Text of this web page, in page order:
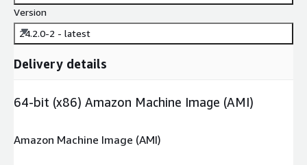
Version
24.2.0-2 - latest
Delivery details
64-bit (x86) Amazon Machine Image (AMI)
Amazon Machine Image (AMI)